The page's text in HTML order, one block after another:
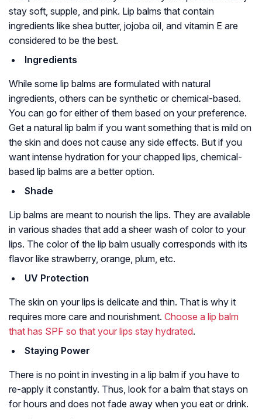
stay soft, supple, and pink. Lip balms that contain
ingredients like shea butter, jojoba oil, and vitamin E are
considered to be the best.
Ingredients
While some lip balms are formulated with natural
ingredients, others can be synthetic or chemical-based.
You can go for either of them based on your preference.
Get a natural lip balm if you want something that is mild on
the skin and does not cause any side effects. But if you
want intense hydration for your chapped lips, chemical-
based lip balms are a better option.
Shade
Lip balms are meant to nourish the lips. They are available
in various shades that add a sheer wash of color to your
lips. The color of the lip balm usually corresponds with its
flavor like strawberry, orange, plum, etc.
UV Protection
The skin on your lips is delicate and thin. That is why it
requires more care and nourishment. Choose a lip balm
that has SPF so that your lips stay hydrated.
Staying Power
There is no point in investing in a lip balm if you have to
re-apply it constantly. Thus, look for a balm that stays on
for hours and does not fade away when you eat or drink.